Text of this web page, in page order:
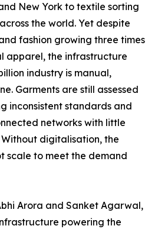
New York to textile sorting
the world. Yet despite
fashion growing three times
apparel, the infrastructure
industry is manual,
Garments are still assessed
inconsistent standards and
networks with little
digitalisation, the
scale to meet the demand
Arora and Sanket Agarwal,
powering the